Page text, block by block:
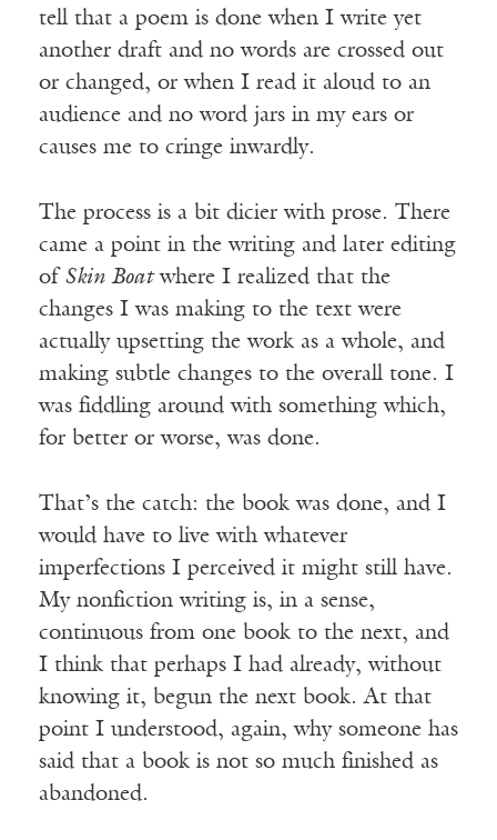
tell that a poem is done when I write yet
another draft and no words are crossed out
or changed, or when I read it aloud to an
audience and no word jars in my ears or
causes me to cringe inwardly.
The process is a bit dicier with prose. There
came a point in the writing and later editing
of Skin Boatwhere I realized that the
changes I was making to the text were
actually upsetting the work as a whole, and
making subtle changes to the overall tone. I
was fiddling around with something which,
for better or worse, was done.
That’s the catch: the book was done, and I
would have to live with whatever
imperfections I perceived it might still have.
My nonfiction writing is, in a sense,
continuous from one book to the next, and
I think that perhaps I had already, without
knowing it, begun the next book. At that
point I understood, again, why someone has
said that a book is not so much finished as
abandoned.